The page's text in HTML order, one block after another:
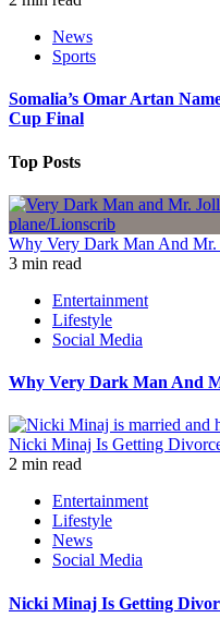
News
Sports
Somalia’s Omar Artan
Cup Final
Top Posts
Why Very Dark Man And
3 min read
Entertainment
Lifestyle
Social Media
Why Very Dark Man And
Nicki Minaj Is Getting
2 min read
Entertainment
Lifestyle
News
Social Media
Nicki Minaj Is Getting